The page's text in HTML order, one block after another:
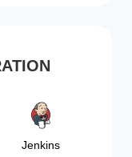
Jenkins